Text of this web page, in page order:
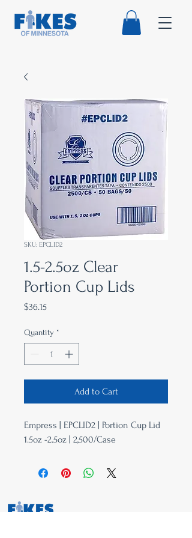
SKU: EPCLID2
1.5-2.5oz Clear
Portion Cup Lids
$36.15Price
Quantity *
Add to Cart
Empress | EPCLID2 | Portion Cup Lid
1.5oz -2.5oz | 2,500/Case